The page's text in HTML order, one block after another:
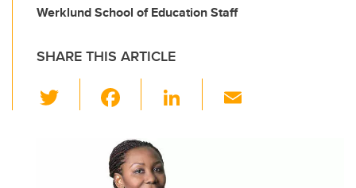
Werklund School of Education Staff
SHARE THIS ARTICLE
wi
c
e
Li